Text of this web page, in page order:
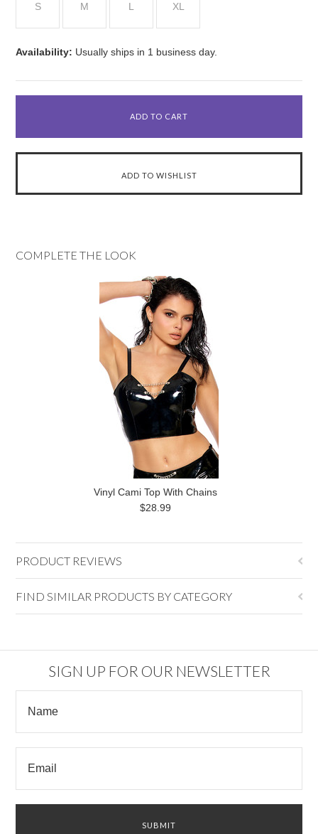
S M L XL
Availability: Usually ships in 1 business day.
COMPLETE THE LOOK
Vinyl Cami Top With Chains
$28.99
PRODUCT REVIEWS
FIND SIMILAR PRODUCTS BY CATEGORY
SIGN UP FOR OUR NEWSLETTER